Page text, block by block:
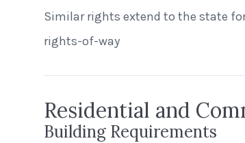
Similar rights extend to the state
rights-of-way
Residential and
Building Requirements